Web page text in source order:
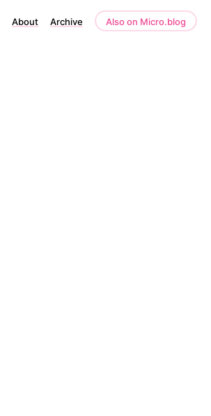
About Archive Also on Micro.blog